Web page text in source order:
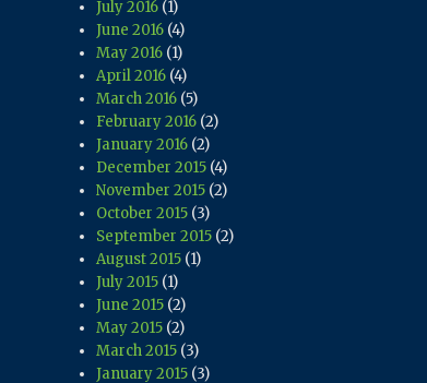
July 2016 (1)
June 2016 (4)
May 2016 (1)
April 2016 (4)
March 2016 (5)
February 2016 (2)
January 2016 (2)
December 2015 (4)
November 2015 (2)
October 2015 (3)
September 2015 (2)
August 2015 (1)
July 2015 (1)
June 2015 (2)
May 2015 (2)
March 2015 (3)
January 2015 (3)